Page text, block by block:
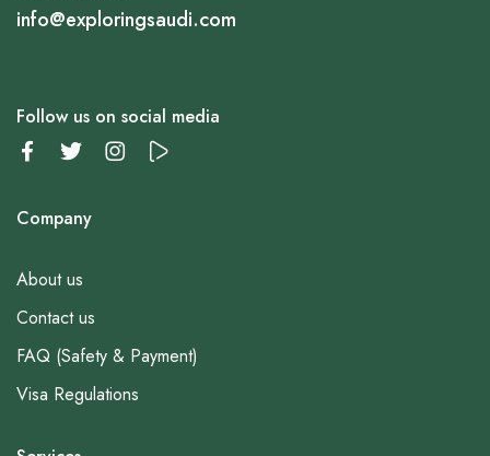
info@exploringsaudi.com
Follow us on social media
Company
About us
Contact us
FAQ (Safety & Payment)
Visa Regulations